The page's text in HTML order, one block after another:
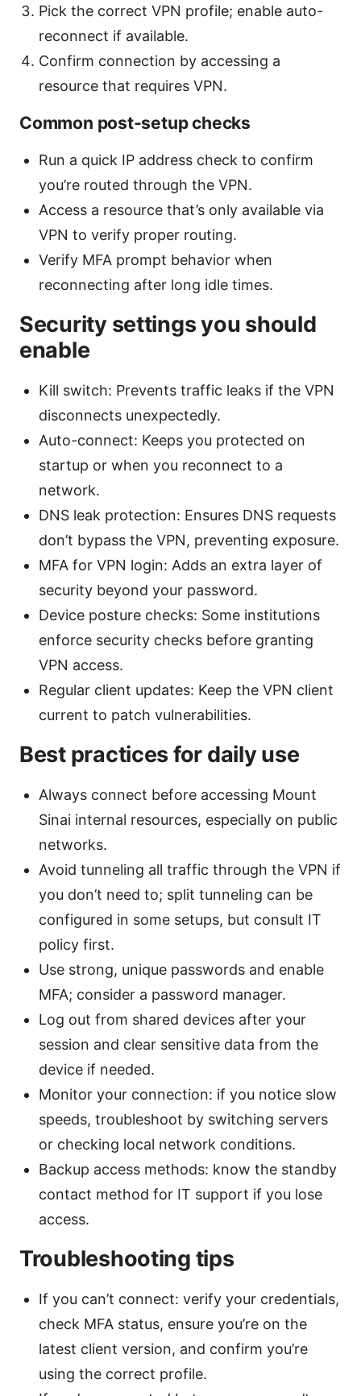
Pick the correct VPN profile; enable auto-
reconnect if available.
Confirm connection by accessing a
resource that requires VPN.
Common post-setup checks
Run a quick IP address check to confirm
you’re routed through the VPN.
Access a resource that’s only available via
VPN to verify proper routing.
Verify MFA prompt behavior when
reconnecting after long idle times.
Security settings you should
enable
Kill switch: Prevents traffic leaks if the VPN
disconnects unexpectedly.
Auto-connect: Keeps you protected on
startup or when you reconnect to a
network.
DNS leak protection: Ensures DNS requests
don’t bypass the VPN, preventing exposure.
MFA for VPN login: Adds an extra layer of
security beyond your password.
Device posture checks: Some institutions
enforce security checks before granting
VPN access.
Regular client updates: Keep the VPN client
current to patch vulnerabilities.
Best practices for daily use
Always connect before accessing Mount
Sinai internal resources, especially on public
networks.
Avoid tunneling all traffic through the VPN if
you don’t need to; split tunneling can be
configured in some setups, but consult IT
policy first.
Use strong, unique passwords and enable
MFA; consider a password manager.
Log out from shared devices after your
session and clear sensitive data from the
device if needed.
Monitor your connection: if you notice slow
speeds, troubleshoot by switching servers
or checking local network conditions.
Backup access methods: know the standby
contact method for IT support if you lose
access.
Troubleshooting tips
If you can’t connect: verify your credentials,
check MFA status, ensure you’re on the
latest client version, and confirm you’re
using the correct profile.